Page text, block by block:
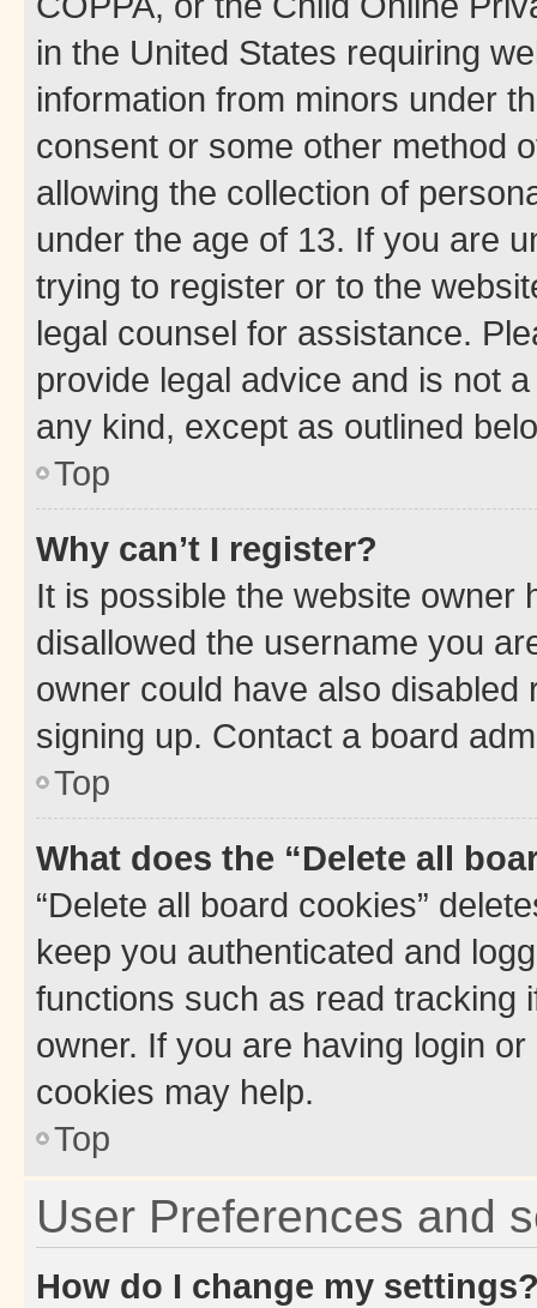
in the United States requiring
information from minors under
consent or some other method
allowing the collection of
under the age of 13. If you are
trying to register or to the
legal counsel for assistance.
provide legal advice and is not
any kind, except as outlined
Top
Why can’t I register?
It is possible the website owner
disallowed the username you
owner could have also
signing up. Contact a board
Top
What does the “Delete all
“Delete all board cookies”
keep you authenticated and
functions such as read tracking
owner. If you are having login
cookies may help.
Top
User Preferences and
How do I change my